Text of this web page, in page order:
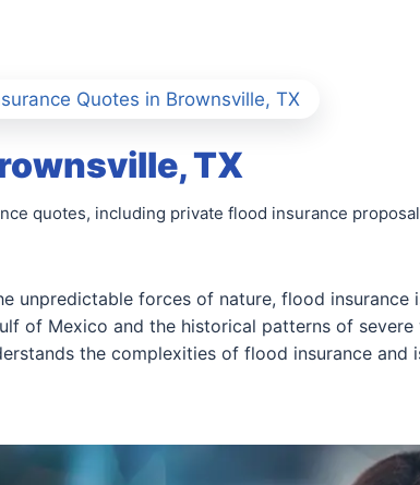
Quotes in Brownsville, TX
TX
quotes, including private flood insurance
unpredictable forces of nature, flood insurance
of Mexico and the historical patterns of severe
the complexities of flood insurance and